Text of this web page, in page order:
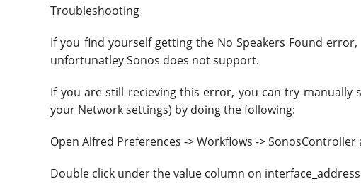
Troubleshooting
If you find yourself getting the No Speakers Found
unfortunatley Sonos does not support.
If you are still recieving this error, you can try
your Network settings) by doing the following:
Open Alfred Preferences -> Workflows ->
Double click under the value column on